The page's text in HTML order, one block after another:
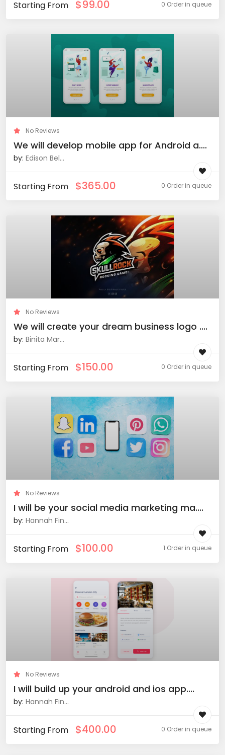
Starting From $99.00 0 Order in queue
No Reviews
We will develop mobile app for Android a....
by: Edison Bel...
Starting From $365.00 0 Order in queue
No Reviews
We will create your dream business logo ....
by: Binita Mar...
Starting From $150.00 0 Order in queue
No Reviews
I will be your social media marketing ma....
by: Hannah Fin...
Starting From $100.00 1 Order in queue
No Reviews
I will build up your android and ios app....
by: Hannah Fin...
Starting From $400.00 0 Order in queue